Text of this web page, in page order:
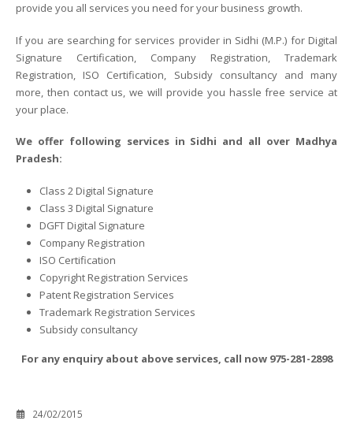
provide you all services you need for your business growth.
If you are searching for services provider in Sidhi (M.P.) for Digital
Signature Certification, Company Registration, Trademark
Registration, ISO Certification, Subsidy consultancy and many
more, then contact us, we will provide you hassle free service at
your place.
We offer following services in Sidhi and all over Madhya
Pradesh:
Class 2 Digital Signature
Class 3 Digital Signature
DGFT Digital Signature
Company Registration
ISO Certification
Copyright Registration Services
Patent Registration Services
Trademark Registration Services
Subsidy consultancy
For any enquiry about above services, call now 975-281-2898
24/02/2015